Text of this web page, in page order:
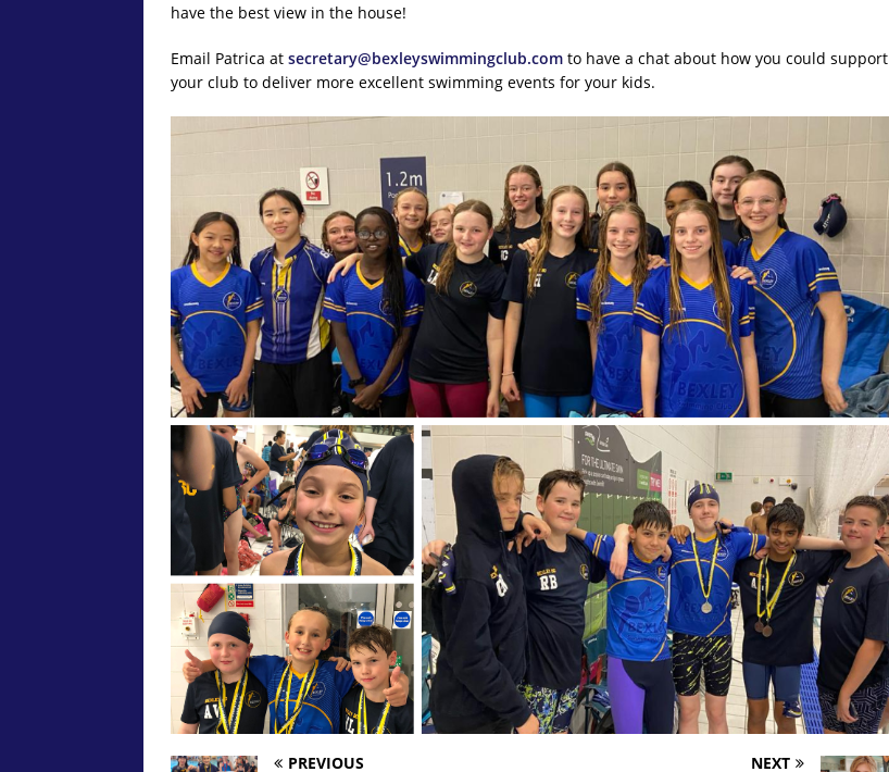
have the best view in the house!
Email Patrica at secretary@bexleyswimmingclub.com to have a chat about how you could support
your club to deliver more excellent swimming events for your kids.
PREVIOUS NEXT